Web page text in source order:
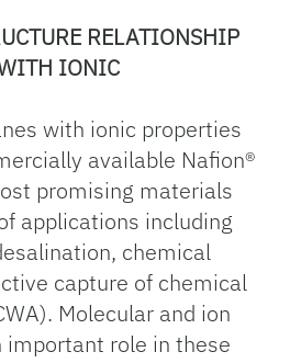
RELATIONSHIP
IONIC
with ionic properties
available Nafion®
promising materials
applications including
chemical
capture of chemical
Molecular and ion
important role in these